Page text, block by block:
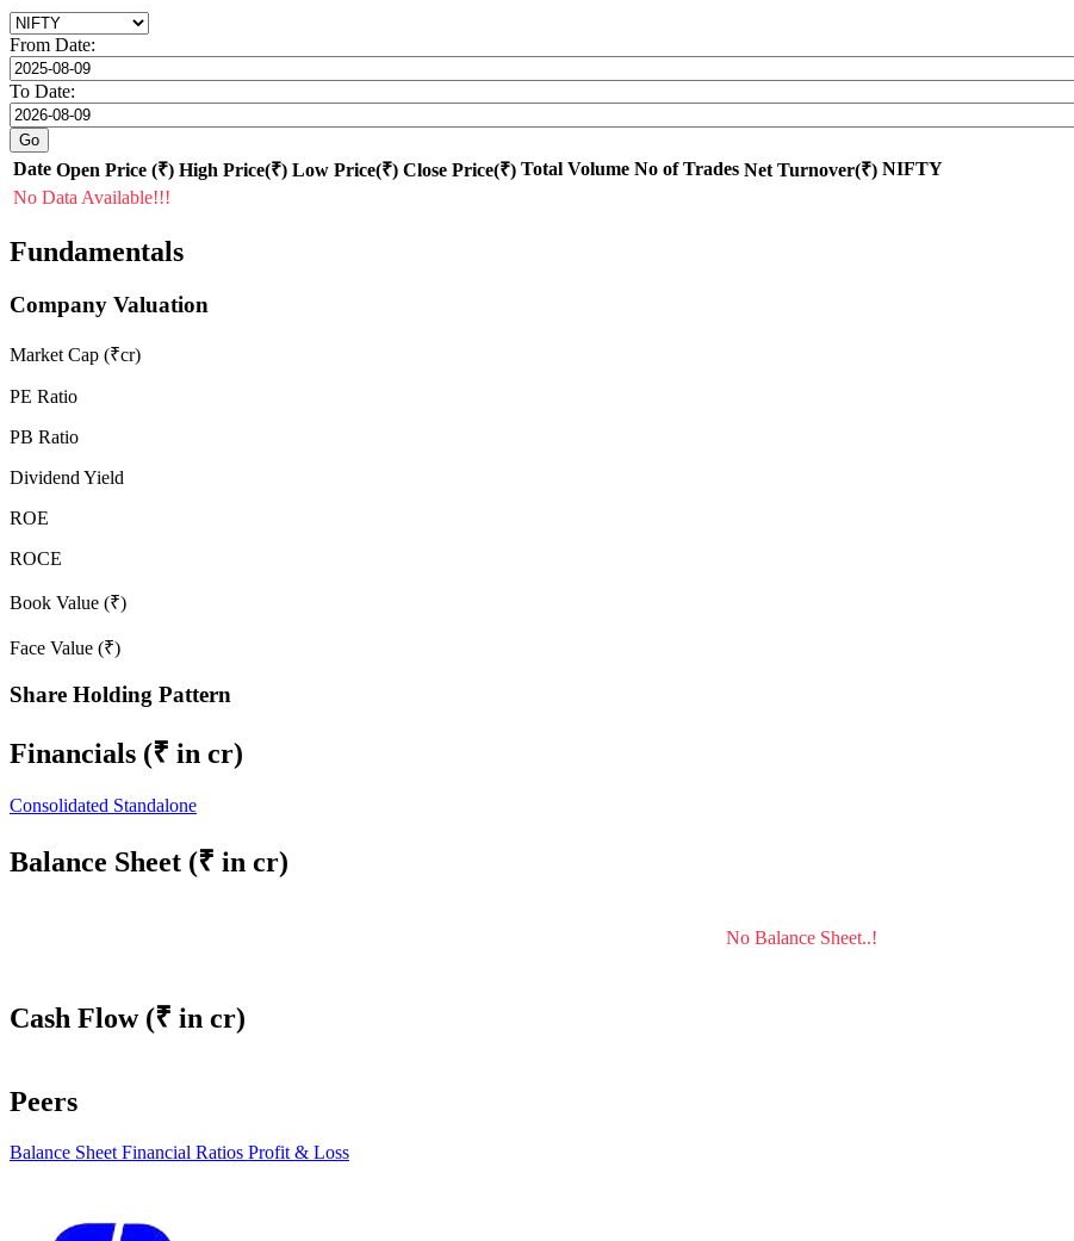
From Date:
To Date:
Date Open Price (₹) High Price(₹) Low Price(₹) Close Price(₹) Total Volume No of Trades Net Turnover(₹) NIFTY
No Data Available!!!
Fundamentals
Company Valuation
Market Cap (₹cr)
PE Ratio
PB Ratio
Dividend Yield
ROE
ROCE
Book Value (₹)
Face Value (₹)
Share Holding Pattern
Financials (₹ in cr)
Consolidated Standalone
Balance Sheet (₹ in cr)
No Balance Sheet..!
Cash Flow (₹ in cr)
Peers
Balance Sheet Financial Ratios Profit & Loss